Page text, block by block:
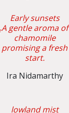
Early sunsets
A gentle aroma of
chamomile
promising a fresh
start.
Ira Nidamarthy
lowland mist